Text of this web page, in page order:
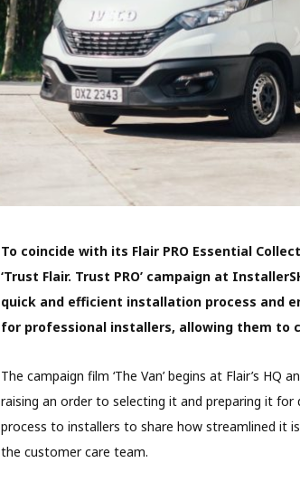
To coincide with its Flair PRO Essential
‘Trust Flair. Trust PRO’ campaign at
quick and efficient installation process and
for professional installers, allowing them to
The campaign film ‘The Van’ begins at Flair’s
raising an order to selecting it and preparing it
process to installers to share how streamlined it
the customer care team.